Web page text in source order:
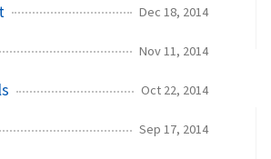
Dec 18, 2014
Nov 11, 2014
Oct 22, 2014
Sep 17, 2014